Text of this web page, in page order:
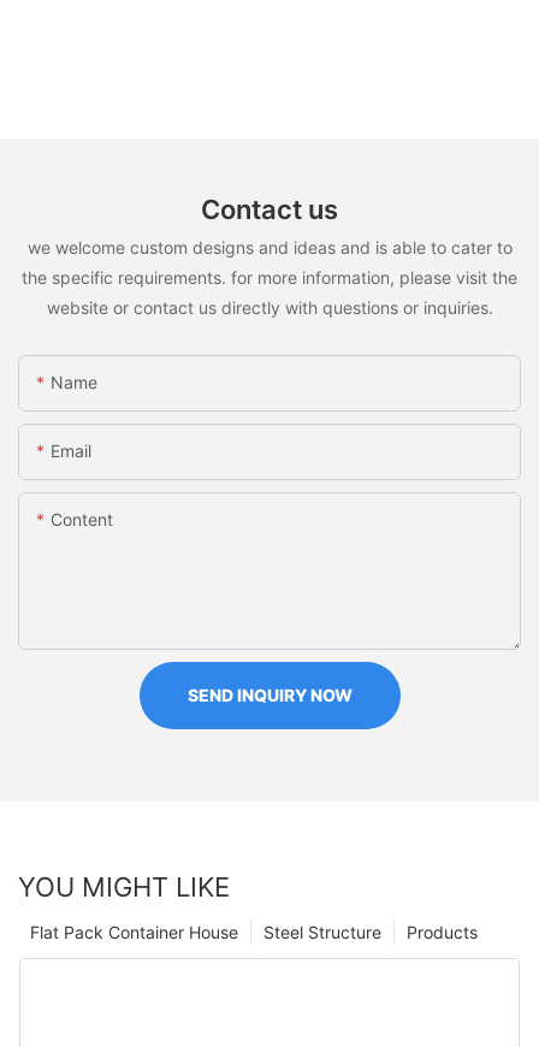
Contact us
we welcome custom designs and ideas and is able to cater to
the specific requirements. for more information, please visit the
website or contact us directly with questions or inquiries.
Name
Email
Content
SEND INQUIRY NOW
YOU MIGHT LIKE
Products
Steel Structure
Flat Pack Container House